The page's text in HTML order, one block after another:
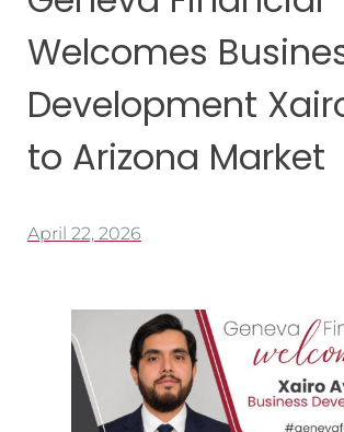
Welcomes
Development
to Arizona Market
April 22, 2026